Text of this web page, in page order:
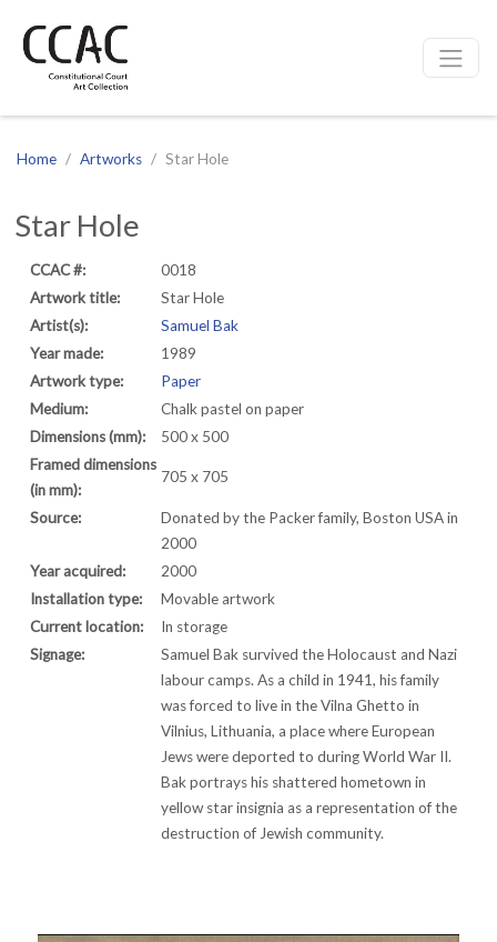
Site navigation
Home Artworks Star Hole
Star Hole
CCAC #:
0018
Artwork title:
Star Hole
Artist(s):
Samuel Bak
Year made:
1989
Artwork type:
Paper
Medium:
Chalk pastel on paper
Dimensions (mm):
500 x 500
Framed dimensions
(in mm):
705 x 705
Source:
Donated by the Packer family, Boston USA in
2000
Year acquired:
2000
Installation type:
Movable artwork
Current location:
In storage
Signage:
Samuel Bak survived the Holocaust and Nazi
labour camps. As a child in 1941, his family
was forced to live in the Vilna Ghetto in
Vilnius, Lithuania, a place where European
Jews were deported to during World War II.
Bak portrays his shattered hometown in
yellow star insignia as a representation of the
destruction of Jewish community.